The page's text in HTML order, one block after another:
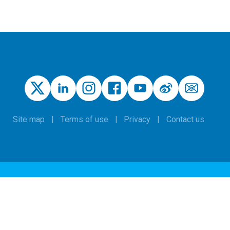
Site map Terms of use Privacy Contact us